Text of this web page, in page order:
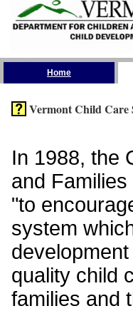
Home
Vermont Child Care
In 1988, the
and
"to
system
quality child
families and